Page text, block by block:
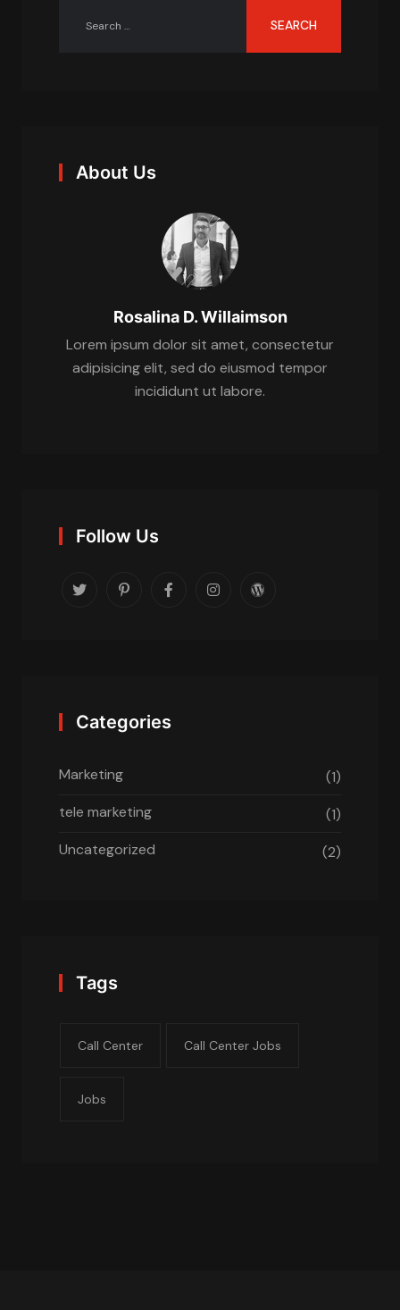
About Us
Rosalina D. Willaimson
Lorem ipsum dolor sit amet, consectetur
adipisicing elit, sed do eiusmod tempor
incididunt ut labore.
Follow Us
Categories
Marketing
(1)
tele marketing
(1)
Uncategorized
(2)
Tags
Call Center Call Center Jobs
Jobs